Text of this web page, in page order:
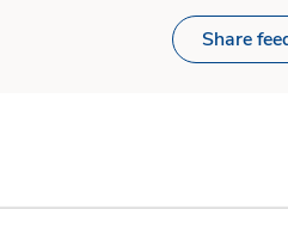
Share